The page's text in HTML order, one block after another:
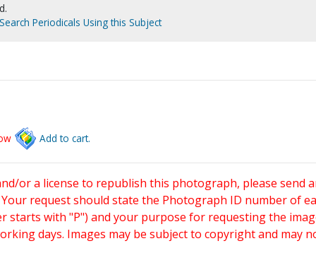
Search Periodicals Using this Subject
Add to cart.
or a license to republish this photograph, please send
request should state the Photograph ID number of
starts with "P") and your purpose for requesting the
days. Images may be subject to copyright and may